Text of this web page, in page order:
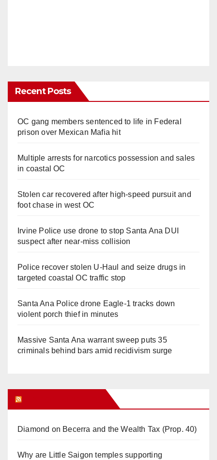
Recent Posts
OC gang members sentenced to life in Federal
prison over Mexican Mafia hit
Multiple arrests for narcotics possession and sales
in coastal OC
Stolen car recovered after high-speed pursuit and
foot chase in west OC
Irvine Police use drone to stop Santa Ana DUI
suspect after near-miss collision
Police recover stolen U-Haul and seize drugs in
targeted coastal OC traffic stop
Santa Ana Police drone Eagle-1 tracks down
violent porch thief in minutes
Massive Santa Ana warrant sweep puts 35
criminals behind bars amid recidivism surge
Diamond on Becerra and the Wealth Tax (Prop. 40)
Why are Little Saigon temples supporting